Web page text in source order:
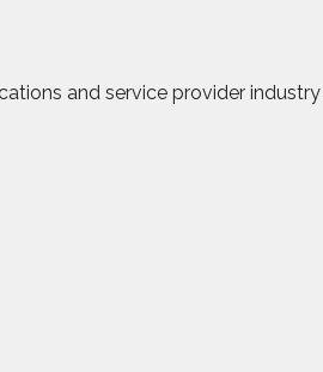
and service provider industry